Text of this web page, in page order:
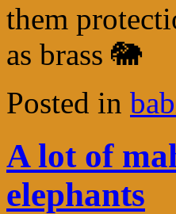
them
as brass 🐘
Posted in
A lot of
elephants